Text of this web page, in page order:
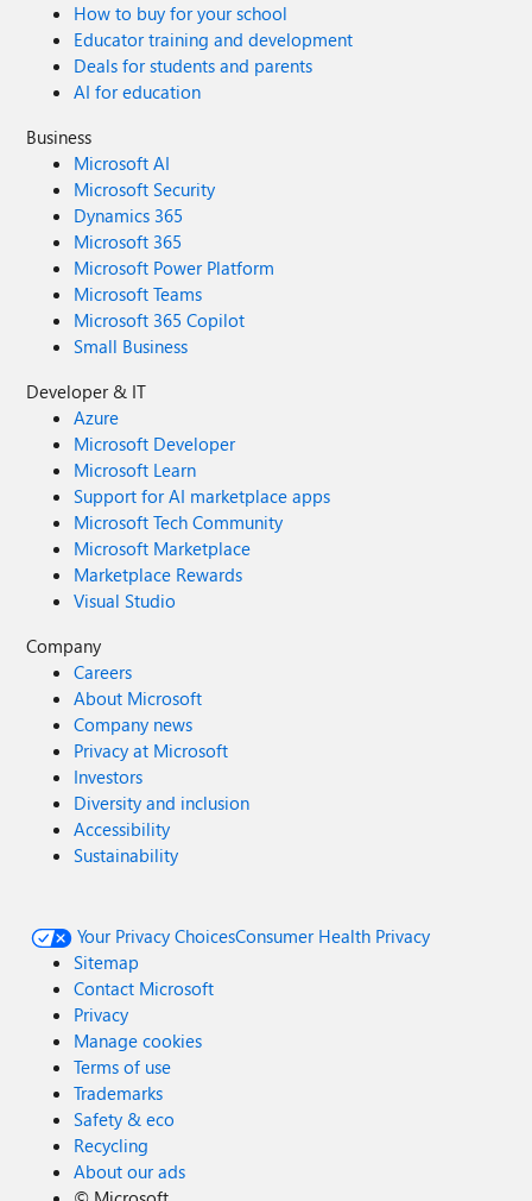
How to buy for your school
Educator training and development
Deals for students and parents
AI for education
Business
Microsoft AI
Microsoft Security
Dynamics 365
Microsoft 365
Microsoft Power Platform
Microsoft Teams
Microsoft 365 Copilot
Small Business
Developer & IT
Azure
Microsoft Developer
Microsoft Learn
Support for AI marketplace apps
Microsoft Tech Community
Microsoft Marketplace
Marketplace Rewards
Visual Studio
Company
Careers
About Microsoft
Company news
Privacy at Microsoft
Investors
Diversity and inclusion
Accessibility
Sustainability
Your Privacy ChoicesConsumer Health Privacy
Sitemap
Contact Microsoft
Privacy
Manage cookies
Terms of use
Trademarks
Safety & eco
Recycling
About our ads